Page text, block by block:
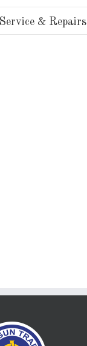
Service & Repairs